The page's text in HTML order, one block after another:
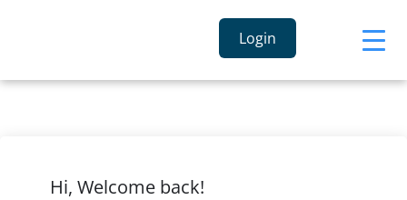
Login
Hi, Welcome back!